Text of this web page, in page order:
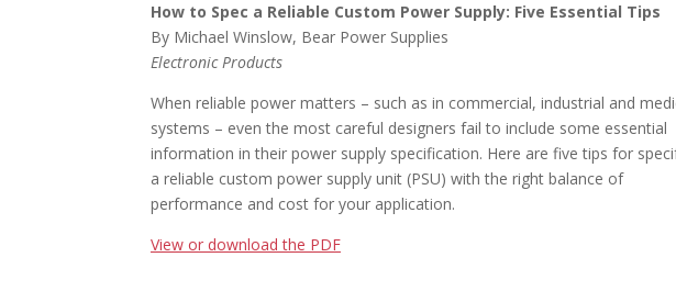
How to Spec a Reliable Custom Power Supply: Five Essential Tips
By Michael Winslow, Bear Power Supplies
Electronic Products
When reliable power matters – such as in commercial, industrial and
systems – even the most careful designers fail to include some essential
information in their power supply specification. Here are five tips for
a reliable custom power supply unit (PSU) with the right balance of
performance and cost for your application.
View or download the PDF